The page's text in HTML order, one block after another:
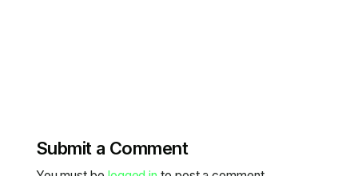
Submit a Comment